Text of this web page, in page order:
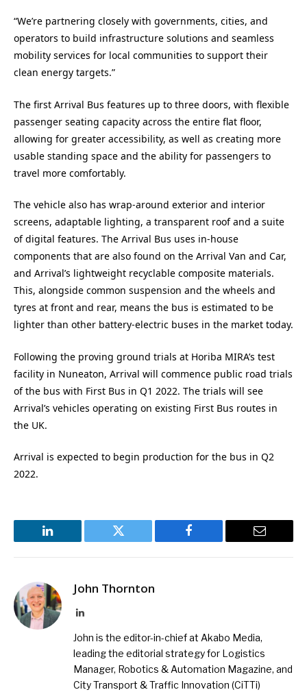
“We’re partnering closely with governments, cities, and
operators to build infrastructure solutions and seamless
mobility services for local communities to support their
clean energy targets.”
The first Arrival Bus features up to three doors, with flexible
passenger seating capacity across the entire flat floor,
allowing for greater accessibility, as well as creating more
usable standing space and the ability for passengers to
travel more comfortably.
The vehicle also has wrap-around exterior and interior
screens, adaptable lighting, a transparent roof and a suite
of digital features. The Arrival Bus uses in-house
components that are also found on the Arrival Van and Car,
and Arrival’s lightweight recyclable composite materials.
This, alongside common suspension and the wheels and
tyres at front and rear, means the bus is estimated to be
lighter than other battery-electric buses in the market today.
Following the proving ground trials at Horiba MIRA’s test
facility in Nuneaton, Arrival will commence public road trials
of the bus with First Bus in Q1 2022. The trials will see
Arrival’s vehicles operating on existing First Bus routes in
the UK.
Arrival is expected to begin production for the bus in Q2
2022.
LinkedIn Twitter Facebook Email
John Thornton
LinkedIn
John is the editor-in-chief at Akabo Media,
leading the editorial strategy for Logistics
Manager, Robotics & Automation Magazine, and
City Transport & Traffic Innovation (CiTTi)